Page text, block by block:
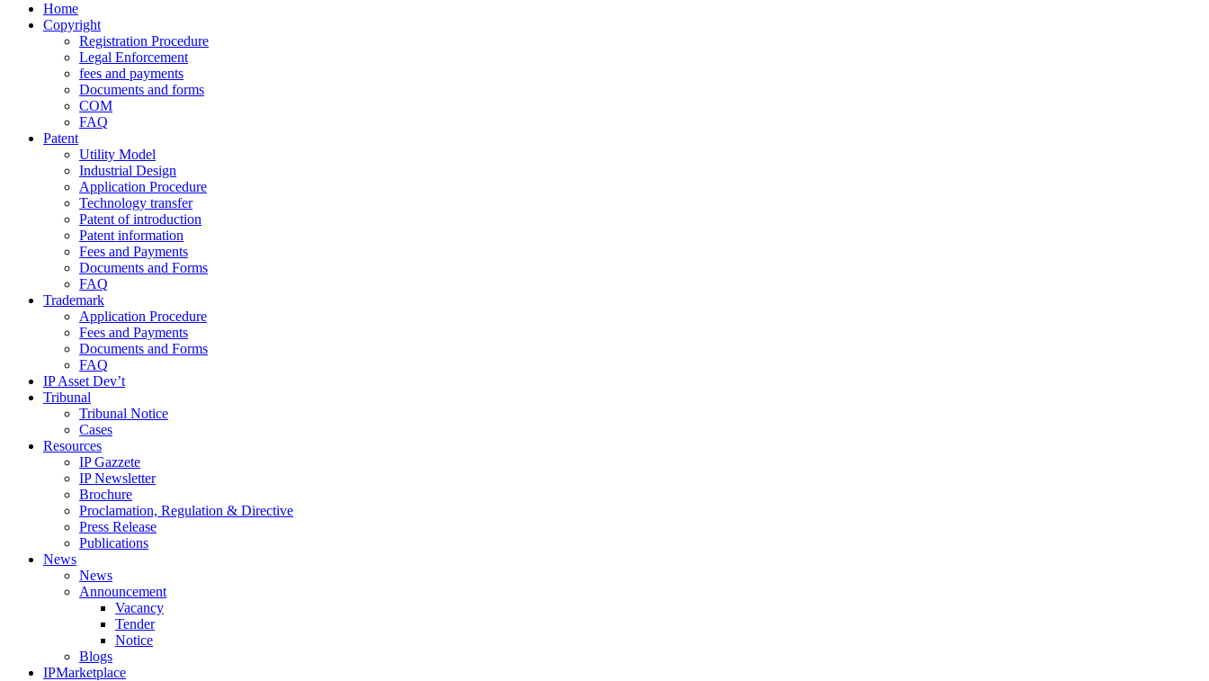
Home
Copyright
Registration Procedure
Legal Enforcement
fees and payments
Documents and forms
COM
FAQ
Patent
Utility Model
Industrial Design
Application Procedure
Technology transfer
Patent of introduction
Patent information
Fees and Payments
Documents and Forms
FAQ
Trademark
Application Procedure
Fees and Payments
Documents and Forms
FAQ
IP Asset Dev’t
Tribunal
Tribunal Notice
Cases
Resources
IP Gazzete
IP Newsletter
Brochure
Proclamation, Regulation & Directive
Press Release
Publications
News
News
Announcement
Vacancy
Tender
Notice
Blogs
IPMarketplace